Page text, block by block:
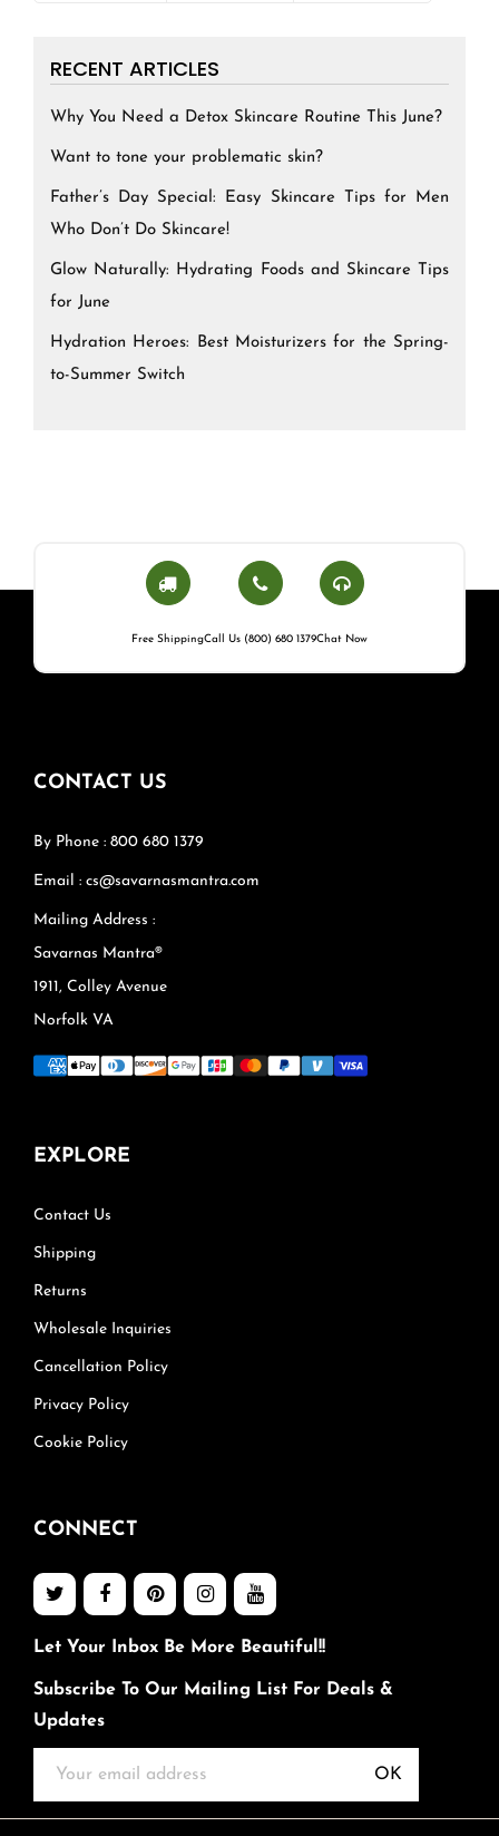
RECENT ARTICLES
Why You Need a Detox Skincare Routine This June?
Want to tone your problematic skin?
Father’s Day Special: Easy Skincare Tips for Men
Who Don’t Do Skincare!
Glow Naturally: Hydrating Foods and Skincare Tips
for June
Hydration Heroes: Best Moisturizers for the Spring-
to-Summer Switch
Free ShippingCall Us (800) 680 1379Chat Now
CONTACT US
By Phone : 800 680 1379
Email : cs@savarnasmantra.com
Mailing Address :
Savarnas Mantra®
1911, Colley Avenue
Norfolk VA
EXPLORE
Contact Us
Shipping
Returns
Wholesale Inquiries
Cancellation Policy
Privacy Policy
Cookie Policy
CONNECT
Let Your Inbox Be More Beautiful!!
Subscribe To Our Mailing List For Deals &
Updates
OK